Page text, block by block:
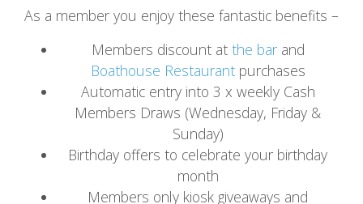
As a member you enjoy these fantastic benefits –
Members discount at the barand
Boathouse Restaurantpurchases
Automatic entry into 3 x weekly Cash
Members Draws (Wednesday, Friday &
Sunday)
Birthday offers to celebrate your birthday
month
Members only kiosk giveaways and